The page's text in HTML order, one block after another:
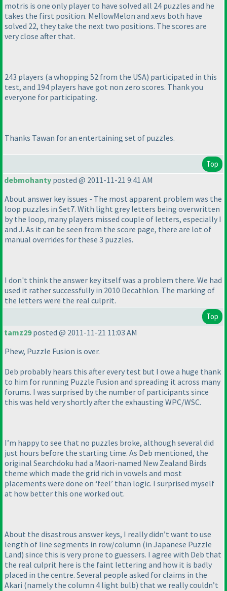
motris is one only player to have solved all 24 puzzles and he
takes the first position. MellowMelon and xevs both have
solved 22, they take the next two positions. The scores are
very close after that.
243 players (a whopping 52 from the USA) participated in this
test, and 194 players have got non zero scores. Thank you
everyone for participating.
Thanks Tawan for an entertaining set of puzzles.
Top
debmohanty posted @ 2011-11-21 9:41 AM
About answer key issues - The most apparent problem was the
loop puzzles in Set7. With light grey letters being overwritten
by the loop, many players missed couple of letters, especially I
and J. As it can be seen from the score page, there are lot of
manual overrides for these 3 puzzles.
I don't think the answer key itself was a problem there. We had
used it rather successfully in 2010 Decathlon. The marking of
the letters were the real culprit.
Top
tamz29posted @ 2011-11-21 11:03 AM
Phew, Puzzle Fusion is over.
Deb probably hears this after every test but I owe a huge thank
to him for running Puzzle Fusion and spreading it across many
forums. I was surprised by the number of participants since
this was held very shortly after the exhausting WPC/WSC.
I’m happy to see that no puzzles broke, although several did
just hours before the starting time. As Deb mentioned, the
original Searchdoku had a Maori-named New Zealand Birds
theme which made the grid rich in vowels and most
placements were done on ‘feel’ than logic. I surprised myself
at how better this one worked out.
About the disastrous answer keys, I really didn’t want to use
length of line segments in row/column (in Japanese Puzzle
Land) since this is very prone to guessers. I agree with Deb that
the real culprit here is the faint lettering and how it is badly
placed in the centre. Several people asked for claims in the
Akari (namely the column 4 light bulb) that we really couldn’t